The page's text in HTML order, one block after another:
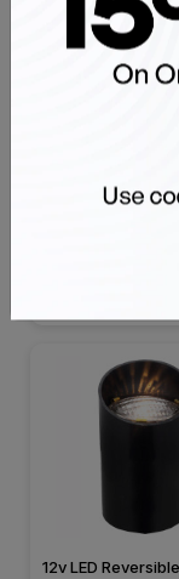
12V 5" LED
Ground Well
12v LED Reversible